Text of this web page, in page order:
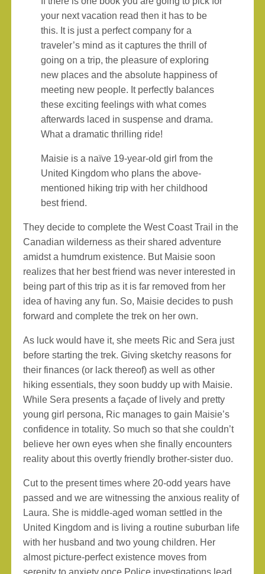
your next vacation read then it has to be
this. It is just a perfect company for a
traveler’s mind as it captures the thrill of
going on a trip, the pleasure of exploring
new places and the absolute happiness of
meeting new people. It perfectly balances
these exciting feelings with what comes
afterwards laced in suspense and drama.
What a dramatic thrilling ride!
Maisie is a naïve 19-year-old girl from the
United Kingdom who plans the above-
mentioned hiking trip with her childhood
best friend.
They decide to complete the West Coast Trail in the
Canadian wilderness as their shared adventure
amidst a humdrum existence. But Maisie soon
realizes that her best friend was never interested in
being part of this trip as it is far removed from her
idea of having any fun. So, Maisie decides to push
forward and complete the trek on her own.
As luck would have it, she meets Ric and Sera just
before starting the trek. Giving sketchy reasons for
their finances (or lack thereof) as well as other
hiking essentials, they soon buddy up with Maisie.
While Sera presents a façade of lively and pretty
young girl persona, Ric manages to gain Maisie’s
confidence in totality. So much so that she couldn’t
believe her own eyes when she finally encounters
reality about this overtly friendly brother-sister duo.
Cut to the present times where 20-odd years have
passed and we are witnessing the anxious reality of
Laura. She is middle-aged woman settled in the
United Kingdom and is living a routine suburban life
with her husband and two young children. Her
almost picture-perfect existence moves from
serenity to anxiety once Police investigations lead